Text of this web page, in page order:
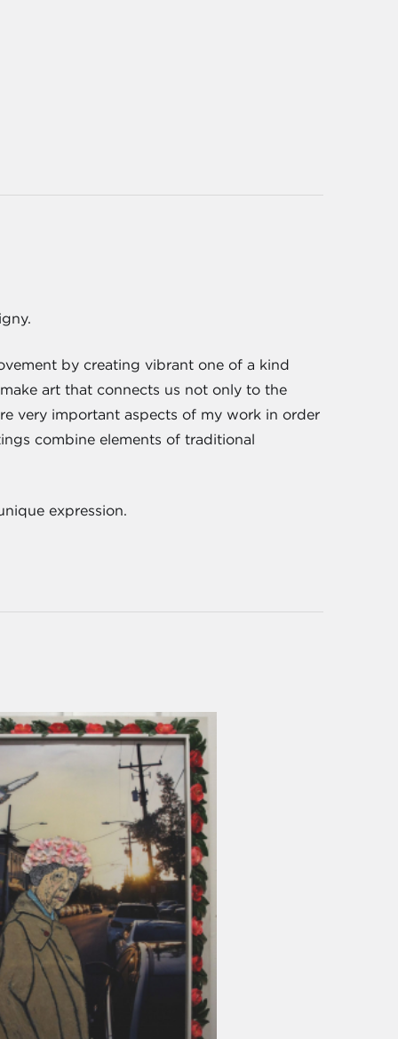
by creating vibrant one of a kind
art that connects us not only to the
very important aspects of my work in order
combine elements of traditional
expression.